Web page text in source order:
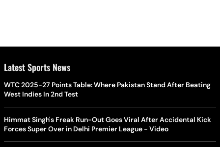
Latest Sports News
WTC 2025-27 Points Table: Where Pakistan Stand After Beating
West Indies In 2nd Test
Himmat Singh's Freak Run-Out Goes Viral After Accidental Kick
Forces Super Over in Delhi Premier League - Video